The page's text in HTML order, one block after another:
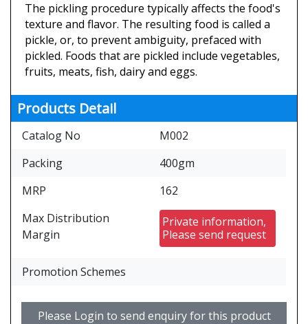
The pickling procedure typically affects the food's
texture and flavor. The resulting food is called a
pickle, or, to prevent ambiguity, prefaced with
pickled. Foods that are pickled include vegetables,
fruits, meats, fish, dairy and eggs.
Products Detail
Catalog No
M002
Packing
400gm
MRP
162
Max Distribution
Margin
Private information,
Please send request
Promotion Schemes
Please Login to send enquiry for this product